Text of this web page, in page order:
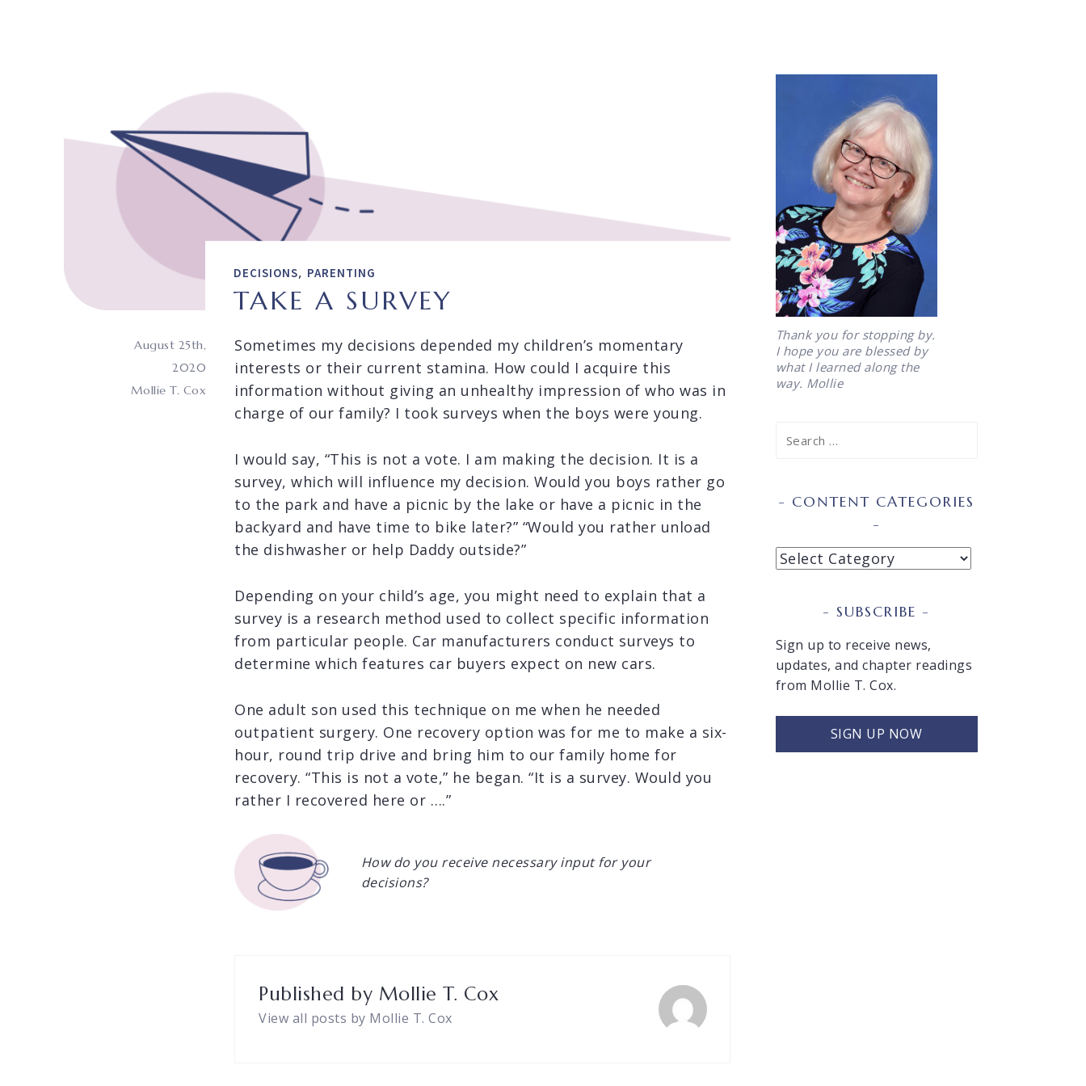
DECISIONS, PARENTING
TAKE A SURVEY
August 25th,
2020
Mollie T. Cox
Sometimes my decisions depended my children’s momentary
interests or their current stamina. How could I acquire this
information without giving an unhealthy impression of who was in
charge of our family? I took surveys when the boys were young.
I would say, “This is not a vote. I am making the decision. It is a
survey, which will influence my decision. Would you boys rather go
to the park and have a picnic by the lake or have a picnic in the
backyard and have time to bike later?” “Would you rather unload
the dishwasher or help Daddy outside?”
Depending on your child’s age, you might need to explain that a
survey is a research method used to collect specific information
from particular people. Car manufacturers conduct surveys to
determine which features car buyers expect on new cars.
One adult son used this technique on me when he needed
outpatient surgery. One recovery option was for me to make a six-
hour, round trip drive and bring him to our family home for
recovery. “This is not a vote,” he began. “It is a survey. Would you
rather I recovered here or ….”
How do you receive necessary input for your
decisions?
Published by Mollie T. Cox
View all posts by Mollie T. Cox
Thank you for stopping by.
I hope you are blessed by
what I learned along the
way. Mollie
for:
CONTENT CATEGORIES
Content
SUBSCRIBE
Sign up to receive news,
updates, and chapter readings
from Mollie T. Cox.
SIGN UP NOW